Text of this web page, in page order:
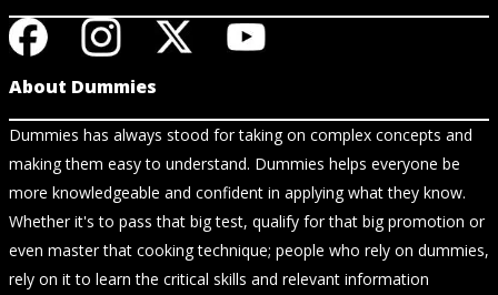
About Dummies
Dummies has always stood for taking on complex concepts and
making them easy to understand. Dummies helps everyone be
more knowledgeable and confident in applying what they know.
Whether it's to pass that big test, qualify for that big promotion or
even master that cooking technique; people who rely on dummies,
rely on it to learn the critical skills and relevant information